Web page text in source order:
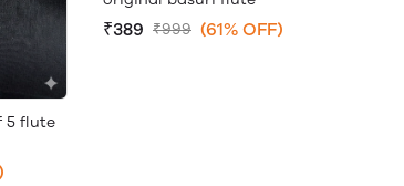
5 flute
₹389 ₹999 (61% OFF)